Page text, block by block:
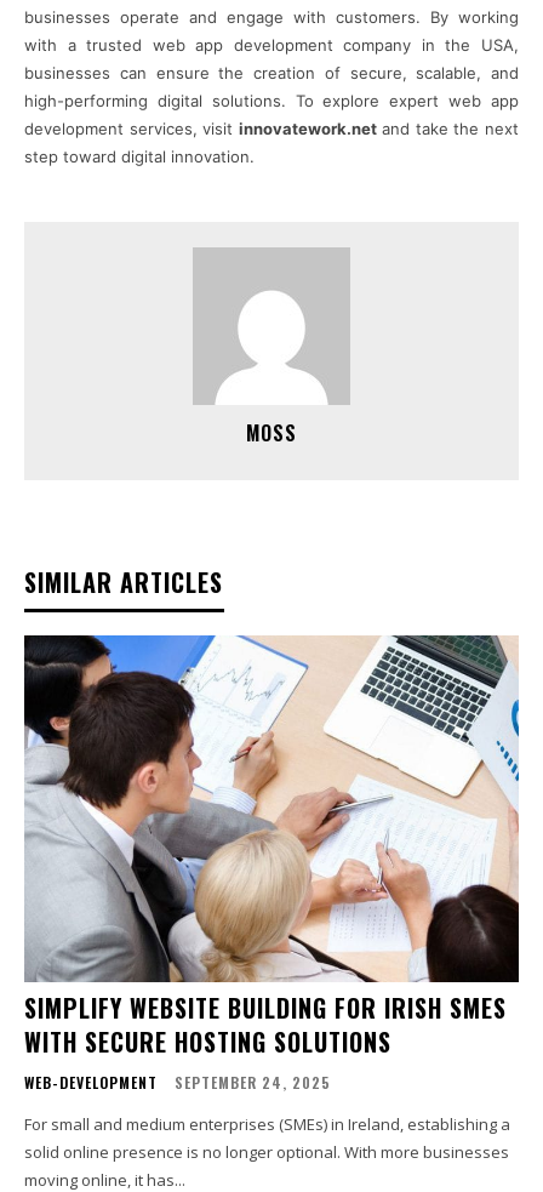
businesses operate and engage with customers. By working
with a trusted web app development company in the USA,
businesses can ensure the creation of secure, scalable, and
high-performing digital solutions. To explore expert web app
development services, visit innovatework.netand take the next
step toward digital innovation.
MOSS
SIMILAR ARTICLES
SIMPLIFY WEBSITE BUILDING FOR IRISH SMES
WITH SECURE HOSTING SOLUTIONS
WEB-DEVELOPMENT SEPTEMBER 24, 2025
For small and medium enterprises (SMEs) in Ireland, establishing a
solid online presence is no longer optional. With more businesses
moving online, it has...